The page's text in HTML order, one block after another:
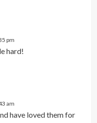
pm
hard!
am
have loved them for